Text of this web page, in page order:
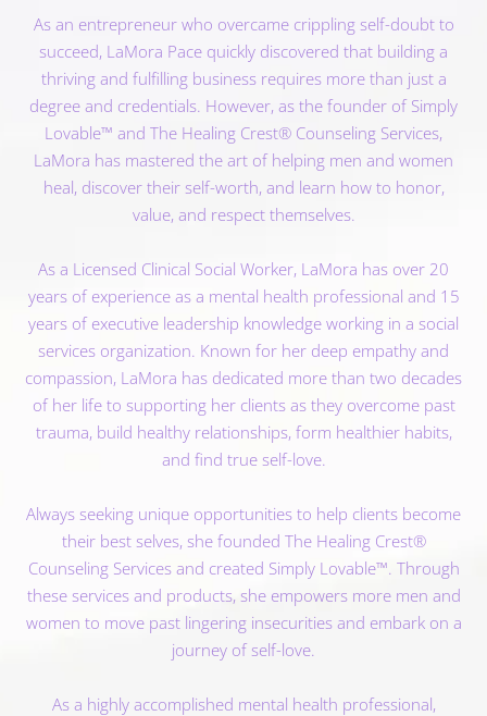
As an entrepreneur who overcame crippling self-doubt to
succeed, LaMora Pace quickly discovered that building a
thriving and fulfilling business requires more than just a
degree and credentials. However, as the founder of Simply
Lovable™ and The Healing Crest® Counseling Services,
LaMora has mastered the art of helping men and women
heal, discover their self-worth, and learn how to honor,
value, and respect themselves.
As a Licensed Clinical Social Worker, LaMora has over 20
years of experience as a mental health professional and 15
years of executive leadership knowledge working in a social
services organization. Known for her deep empathy and
compassion, LaMora has dedicated more than two decades
of her life to supporting her clients as they overcome past
trauma, build healthy relationships, form healthier habits,
and find true self-love.
Always seeking unique opportunities to help clients become
their best selves, she founded The Healing Crest®
Counseling Services and created Simply Lovable™. Through
these services and products, she empowers more men and
women to move past lingering insecurities and embark on a
journey of self-love.
As a highly accomplished mental health professional,